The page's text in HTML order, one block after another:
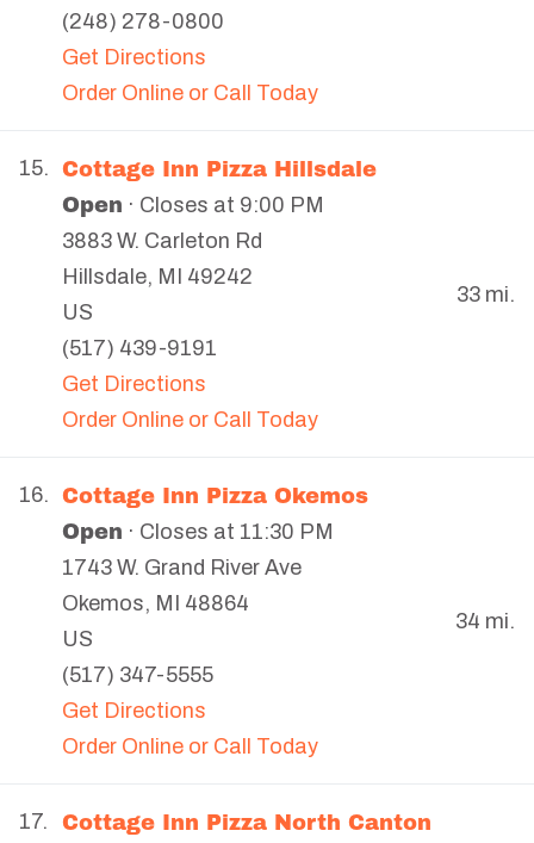
(248) 278-0800
Get Directions
Order Online or Call Today
15. Cottage Inn Pizza Hillsdale
Open · Closes at 9:00 PM
3883 W. Carleton Rd
Hillsdale, MI
49242
US
(517) 439-9191
Get Directions
Order Online or Call Today
33 mi.
16. Cottage Inn Pizza Okemos
Open · Closes at 11:30 PM
1743 W. Grand River Ave
Okemos, MI
48864
US
(517) 347-5555
Get Directions
Order Online or Call Today
34 mi.
17.
Cottage Inn Pizza North Canton